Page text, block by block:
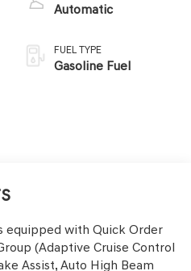
Automatic
FUEL TYPE
Gasoline Fuel
equipped with Quick Order
(Adaptive Cruise Control
Assist, Auto High Beam